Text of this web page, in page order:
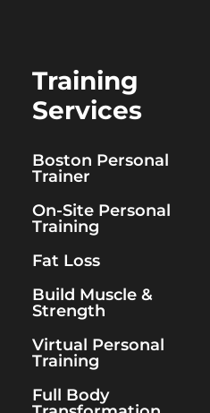
Training
Services
Boston Personal
Trainer
On-Site Personal
Training
Fat Loss
Build Muscle &
Strength
Virtual Personal
Training
Full Body